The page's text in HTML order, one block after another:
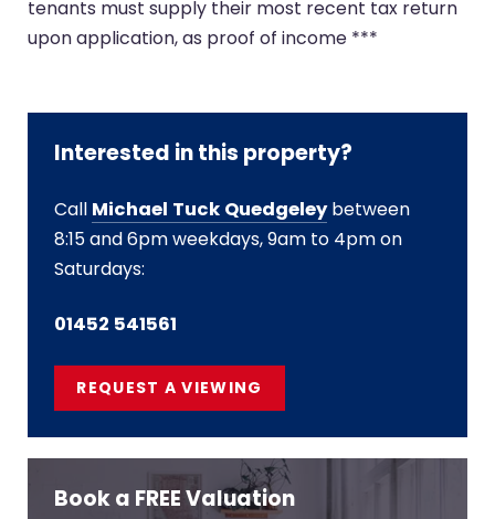
tenants must supply their most recent tax return
upon application, as proof of income ***
Interested in this property?
Call Michael Tuck Quedgeleybetween
8:15 and 6pm weekdays, 9am to 4pm on
Saturdays:
01452 541561
REQUEST A VIEWING
Book a FREE Valuation